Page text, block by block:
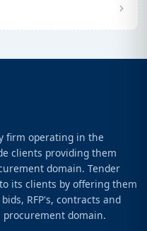
firm operating in the
clients providing them
domain. Tender
its clients by offering them
RFP's, contracts and
domain.